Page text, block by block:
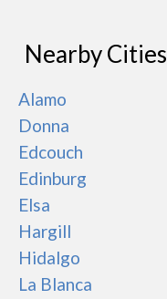
Nearby Cities
Alamo
Donna
Edcouch
Edinburg
Elsa
Hargill
Hidalgo
La Blanca